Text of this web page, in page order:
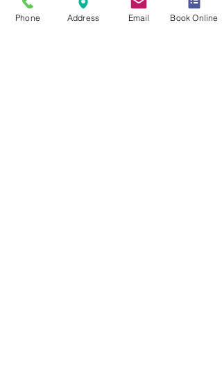
Ceiling-Mounted TVs
Phone Address Email Book Online